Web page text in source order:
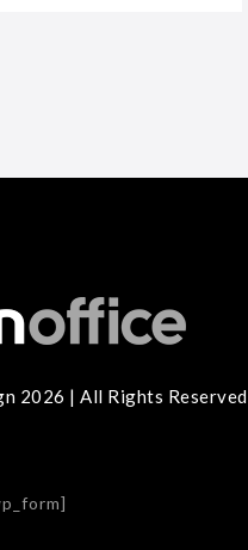
2026 | All Rights Reserved